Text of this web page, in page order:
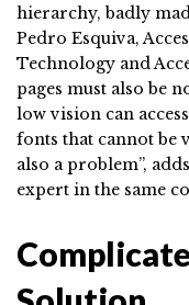
hierarchy, badly
Pedro Esquiva,
Technology and
pages must also be
low vision can
fonts that cannot be
also a problem”,
expert in the same